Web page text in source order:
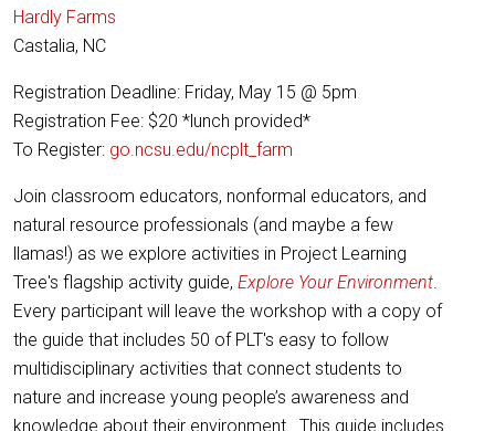
Hardly Farms
Castalia, NC
Registration Deadline: Friday, May 15 @ 5pm
Registration Fee: $20 *lunch provided*
To Register: go.ncsu.edu/ncplt_farm
Join classroom educators, nonformal educators, and
natural resource professionals (and maybe a few
llamas!) as we explore activities in Project Learning
Tree's flagship activity guide, Explore Your Environment.
Every participant will leave the workshop with a copy of
the guide that includes 50 of PLT's easy to follow
multidisciplinary activities that connect students to
nature and increase young people’s awareness and
knowledge about their environment. This guide includes